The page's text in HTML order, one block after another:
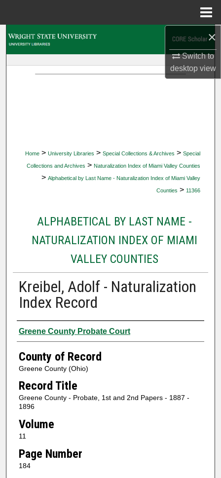
×
Switch to
desktopview
Home > University Libraries > Special Collections & Archives > Special
Collections and Archives > Naturalization Index of Miami Valley Counties
> Alphabetical by Last Name - Naturalization Index of Miami Valley
Counties > 11366
ALPHABETICAL BY LAST NAME -
NATURALIZATION INDEX OF MIAMI
VALLEY COUNTIES
Kreibel, Adolf - Naturalization
Index Record
Authors
Greene County Probate Court
County of Record
Greene County (Ohio)
Record Title
Greene County - Probate, 1st and 2nd Papers - 1887 -
1896
Volume
11
Page Number
184